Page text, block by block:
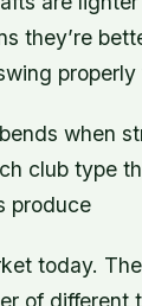
they’re
properly
when
club type
produce
today.
of different